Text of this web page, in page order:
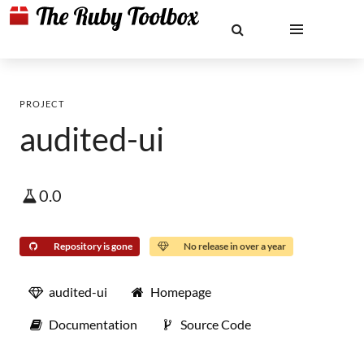
PROJECT
audited-ui
0.0
Repository is gone No release in over a year
audited-ui Homepage
Documentation Source Code